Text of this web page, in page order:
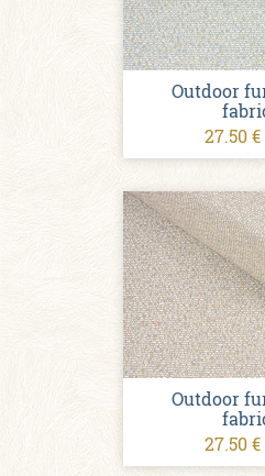
Outdoor
27.50
Outdoor
27.50